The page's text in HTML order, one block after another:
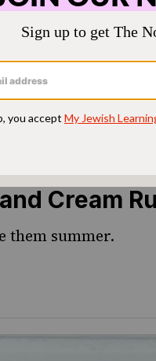
Cream
them summer.